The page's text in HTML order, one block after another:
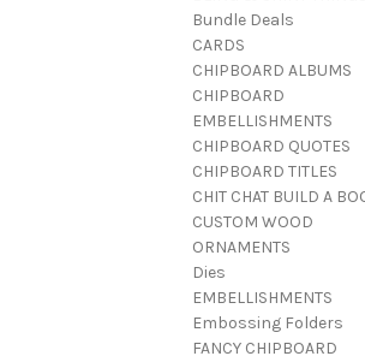
Bundle Deals
CARDS
CHIPBOARD ALBUMS
CHIPBOARD
EMBELLISHMENTS
CHIPBOARD QUOTES
CHIPBOARD TITLES
CHIT CHAT BUILD A
CUSTOM WOOD
ORNAMENTS
Dies
EMBELLISHMENTS
Embossing Folders
FANCY CHIPBOARD